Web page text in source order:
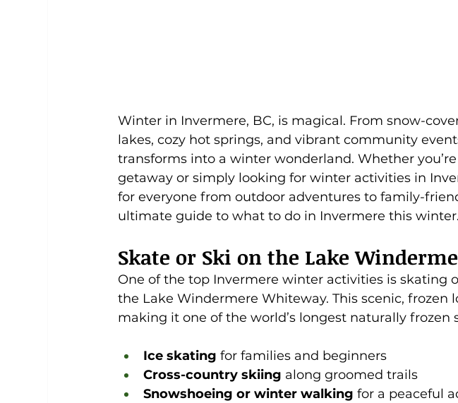
Winter in Invermere, BC, is magical. From snow-
lakes, cozy hot springs, and vibrant community
transforms into a winter wonderland. Whether
getaway or simply looking for winter activities in
for everyone from outdoor adventures to family-
ultimate guide to what to do in Invermere this winter.
Skate or Ski on the Lake
One of the top Invermere winter activities is skating
the Lake Windermere Whiteway. This scenic, frozen
making it one of the world’s longest naturally frozen
Ice skating for families and beginners
Cross-country skiing along groomed trails
Snowshoeing or winter walking for a peaceful